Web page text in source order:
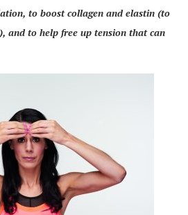
to boost collagen and elastin (to
and to help free up tension that can